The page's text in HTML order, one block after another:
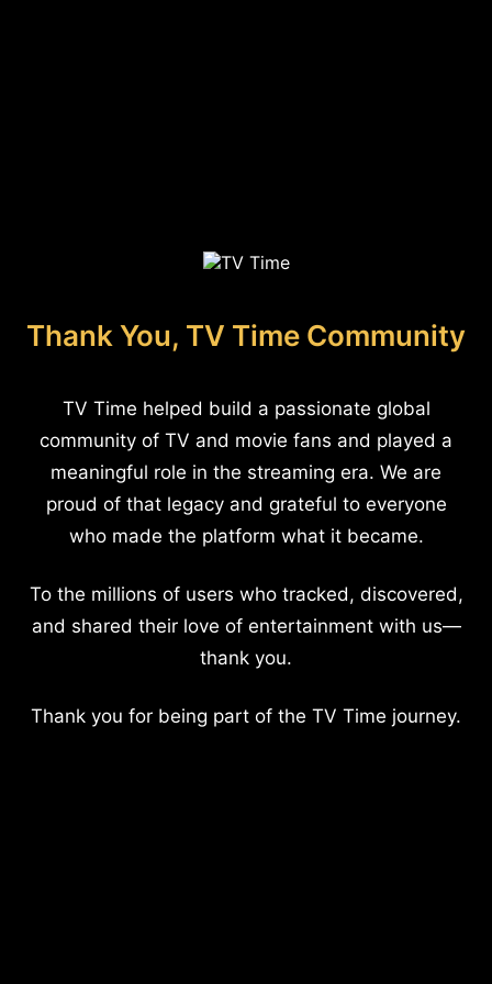
Thank You, TV Time Community
TV Time helped build a passionate global
community of TV and movie fans and played a
meaningful role in the streaming era. We are
proud of that legacy and grateful to everyone
who made the platform what it became.
To the millions of users who tracked, discovered,
and shared their love of entertainment with us—
thank you.
Thank you for being part of the TV Time journey.